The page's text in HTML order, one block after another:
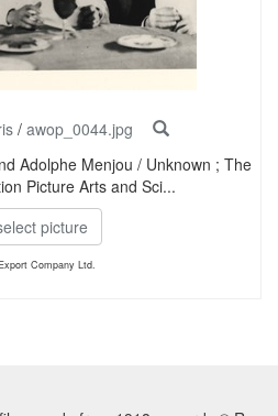
/ awop_0044.jpg
Adolphe Menjou / Unknown ; The
Picture Arts and Sci...
picture
Company Ltd.